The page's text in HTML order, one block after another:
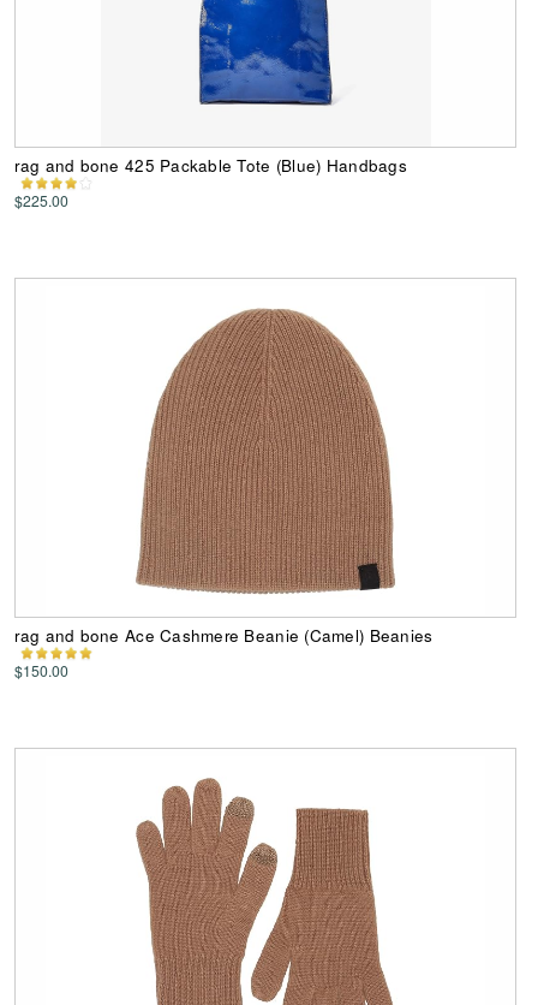
rag and bone 425 Packable Tote (Blue) Handbags
$225.00
rag and bone Ace Cashmere Beanie (Camel) Beanies
$150.00